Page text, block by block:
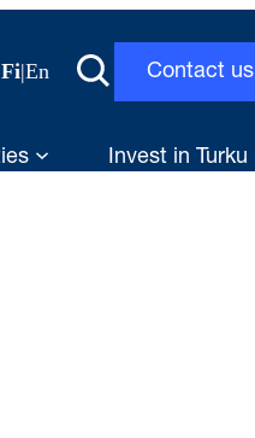
Fi|En Contact us
Invest in Turku